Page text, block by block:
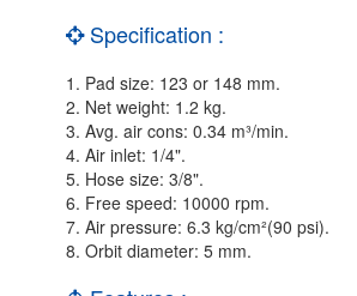
Specification :
1. Pad size: 123 or 148 mm.
2. Net weight: 1.2 kg.
3. Avg. air cons: 0.34 m³/min.
4. Air inlet: 1/4".
5. Hose size: 3/8".
6. Free speed: 10000 rpm.
7. Air pressure: 6.3 kg/cm²(90 psi).
8. Orbit diameter: 5 mm.